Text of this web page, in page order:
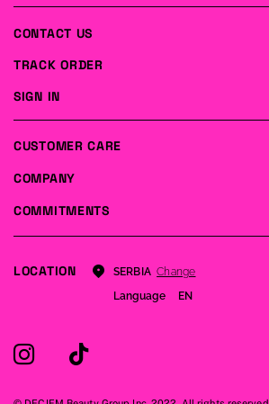
COMPANY
COMMITMENTS
CUSTOMER CARE
CONTACT US
TRACK ORDER
SIGN IN
LOCATION SERBIA Change
Language
EN